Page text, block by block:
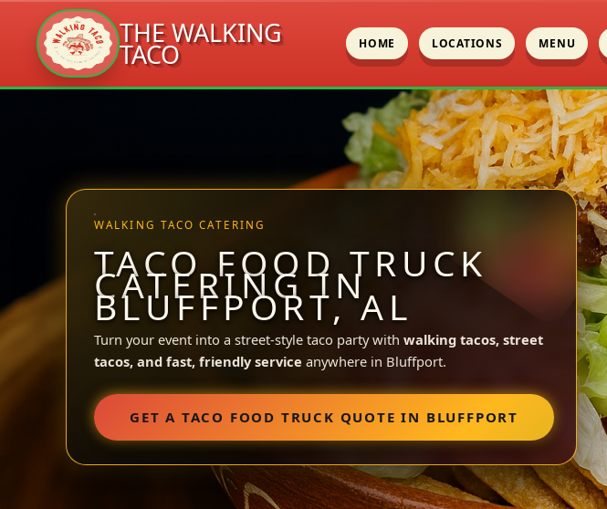
THE WALKING
TACO HOME LOCATIONS MENU
WALKING TACO CATERING
TACO FOOD TRUCK
CATERING IN
BLUFFPORT, AL
Turn your event into a street-style taco party with walking tacos, street
tacos, and fast, friendly service anywhere in Bluffport.
GET A TACO FOOD TRUCK QUOTE IN BLUFFPORT